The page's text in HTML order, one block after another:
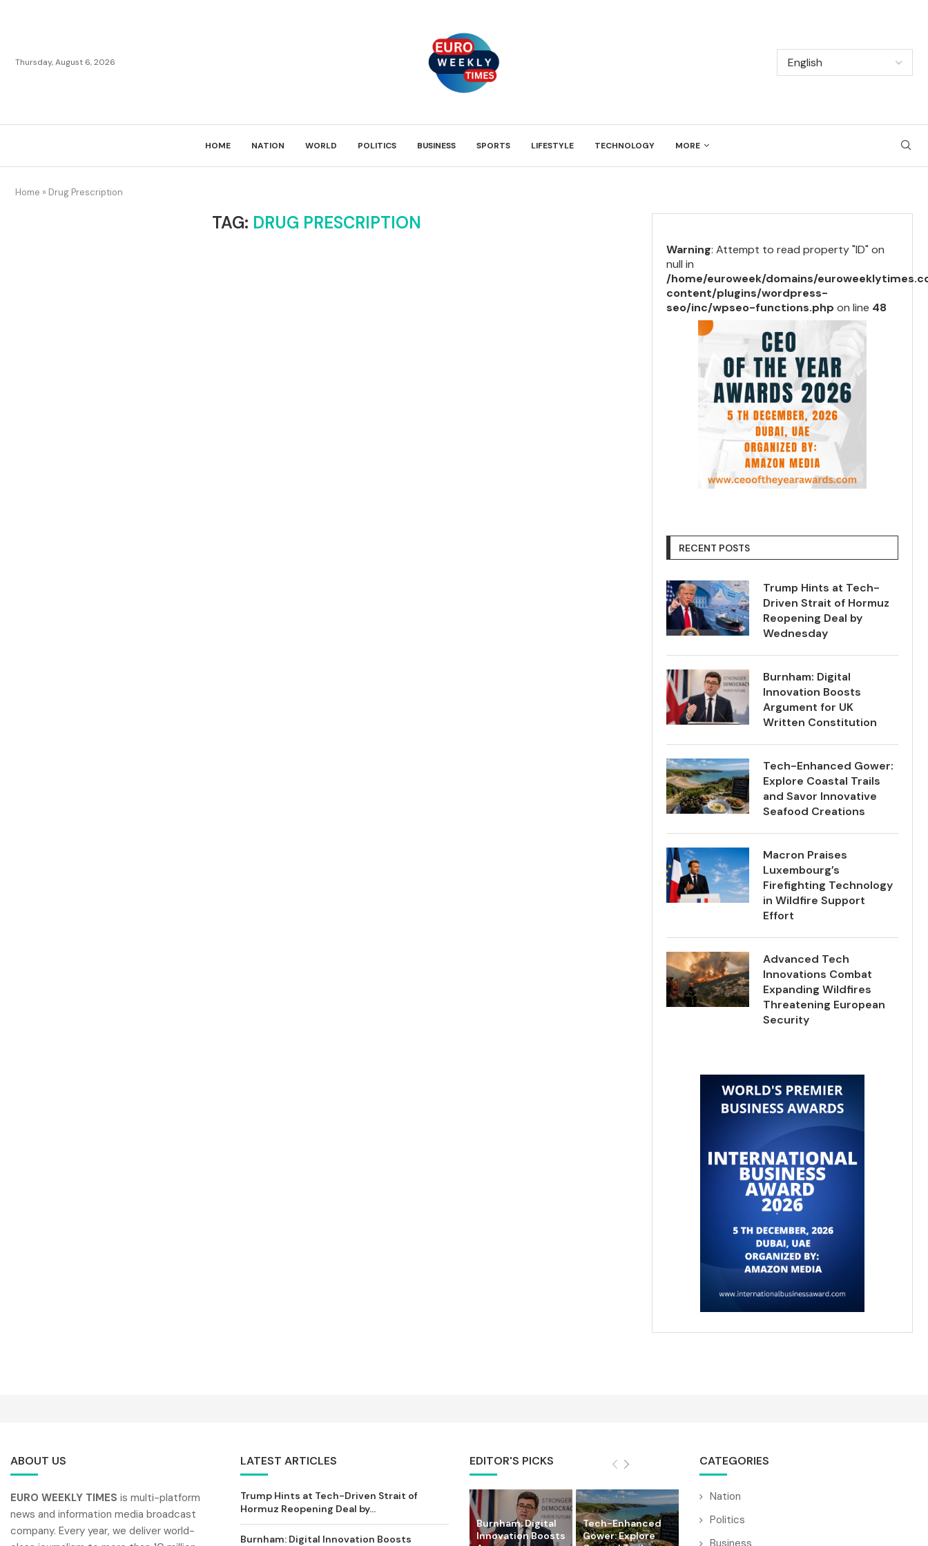
Thursday, August 6, 2026
HOME NATION WORLD POLITICS BUSINESS SPORTS LIFESTYLE TECHNOLOGY MORE
Home » Drug Prescription
TAG: DRUG PRESCRIPTION
Warning: Attempt to read property "ID" on
null in
/home/euroweek/domains/
content/plugins/wordpress-
seo/inc/wpseo-functions.php on line 48
RECENT POSTS
Trump Hints at Tech-
Driven Strait of Hormuz
Reopening Deal by
Wednesday
Burnham: Digital
Innovation Boosts
Argument for UK
Written Constitution
Tech-Enhanced Gower:
Explore Coastal Trails
and Savor Innovative
Seafood Creations
Macron Praises
Luxembourg’s
Firefighting Technology
in Wildfire Support
Effort
Advanced Tech
Innovations Combat
Expanding Wildfires
Threatening European
Security
ABOUT US
EURO WEEKLY TIMES is multi-platform
news and information media broadcast
company. Every year, we deliver world-
LATEST ARTICLES
Trump Hints at Tech-Driven Strait of
Hormuz Reopening Deal by...
Burnham: Digital Innovation Boosts
EDITOR'S PICKS
Burnham: Digital
Innovation Boosts
Tech-Enhanced
Gower: Explore
CATEGORIES
Nation
Politics
Business